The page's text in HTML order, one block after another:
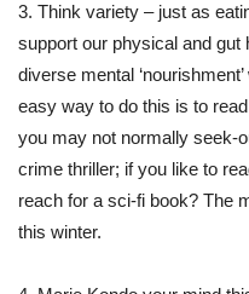
3. Think variety – just as
support our physical and gut
diverse mental
easy way to do this is to
you may not normally seek-
crime thriller; if you like to
reach for a sci-fi book? The
this winter.